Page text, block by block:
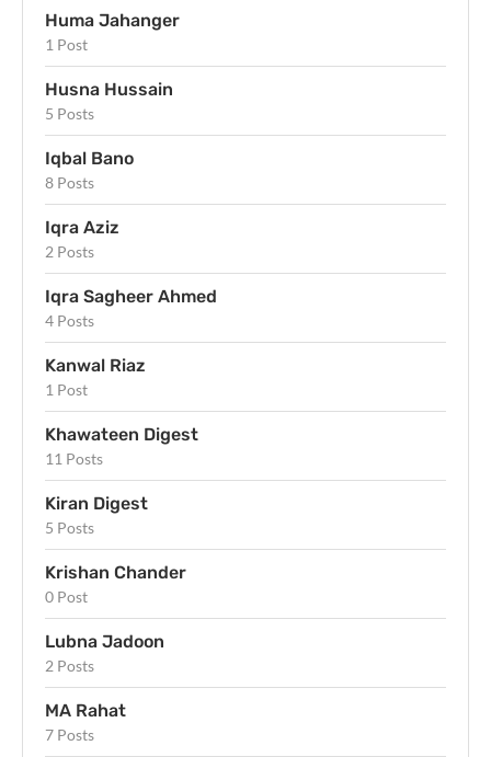
Huma Jahanger
1 Post
Husna Hussain
5 Posts
Iqbal Bano
8 Posts
Iqra Aziz
2 Posts
Iqra Sagheer Ahmed
4 Posts
Kanwal Riaz
1 Post
Khawateen Digest
11 Posts
Kiran Digest
5 Posts
Krishan Chander
0 Post
Lubna Jadoon
2 Posts
MA Rahat
7 Posts